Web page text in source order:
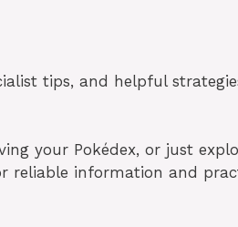
tips, and helpful
your Pokédex, or just
reliable information and